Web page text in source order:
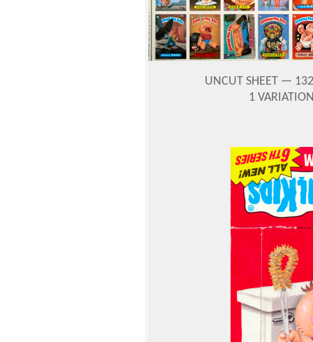
UNCUT SHEET — 132
1